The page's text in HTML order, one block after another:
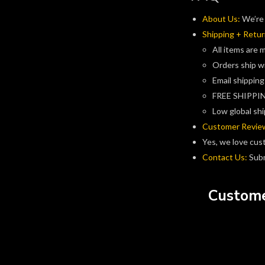
About Us:
Shipping +
All items are
Orders ship
Email
FREE
Low global
Customer
Yes, we love
Contact Us: